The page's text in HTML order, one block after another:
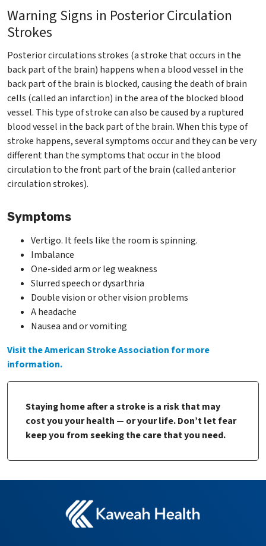
Warning Signs in Posterior Circulation
Strokes
Posterior circulations strokes (a stroke that occurs in the
back part of the brain) happens when a blood vessel in the
back part of the brain is blocked, causing the death of brain
cells (called an infarction) in the area of the blocked blood
vessel. This type of stroke can also be caused by a ruptured
blood vessel in the back part of the brain. When this type of
stroke happens, several symptoms occur and they can be very
different than the symptoms that occur in the blood
circulation to the front part of the brain (called anterior
circulation strokes).
Symptoms
Vertigo. It feels like the room is spinning.
Imbalance
One-sided arm or leg weakness
Slurred speech or dysarthria
Double vision or other vision problems
A headache
Nausea and or vomiting
Visit the American Stroke Association for more
information.
Staying home after a stroke is a risk that may
cost you your health — or your life. Don’t let fear
keep you from seeking the care that you need.